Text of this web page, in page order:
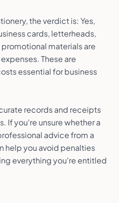
the verdict is: Yes,
cards, letterheads,
materials are
These are
essential for business
records and receipts
If you're unsure whether a
advice from a
help you avoid penalties
everything you're entitled